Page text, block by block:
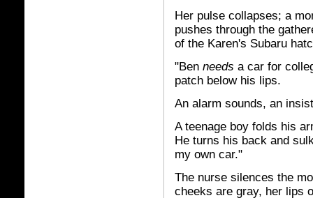
Her pulse collapses; a
pushes through the
of the Karen's Subaru
"Ben needs a car for
patch below his lips.
An alarm sounds, an
A teenage boy folds his
He turns his back and
my own car."
The nurse silences the
cheeks are gray, her lips